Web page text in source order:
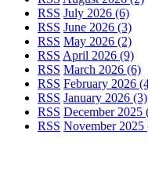
RSS July 2026 (6)
RSS June 2026 (3)
RSS May 2026 (2)
RSS April 2026 (9)
RSS March 2026 (6)
RSS February 2026
RSS January 2026 (3)
RSS December 2025
RSS November 2025